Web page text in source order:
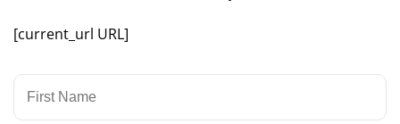
[current_url URL]